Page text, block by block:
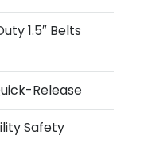
1.5″ Belts
Release
Safety